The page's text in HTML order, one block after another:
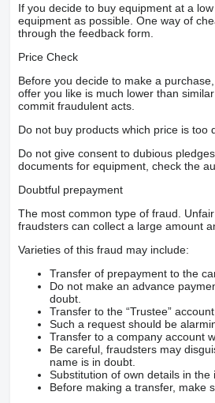
If you decide to buy equipment at a
equipment as possible. One way of
through the feedback form.
Price Check
Before you decide to make a
offer you like is much lower than
commit fraudulent acts.
Do not buy products which price is too
Do not give consent to dubious
documents for equipment, check the
Doubtful prepayment
The most common type of fraud.
fraudsters can collect a large amount
Varieties of this fraud may include:
Transfer of prepayment to the
Do not make an advance
doubt.
Transfer to the “Trustee” account
Such a request should be
Transfer to a company account
Be careful, fraudsters may
name is in doubt.
Substitution of own details in
Before making a transfer, make